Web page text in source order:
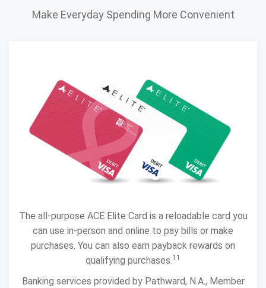
Make Everyday Spending More Convenient
The all-purpose ACE Elite Card is a reloadable card you
can use in-person and online to pay bills or make
purchases. You can also earn payback rewards on
qualifying purchases.11
Banking services provided by Pathward, N.A., Member